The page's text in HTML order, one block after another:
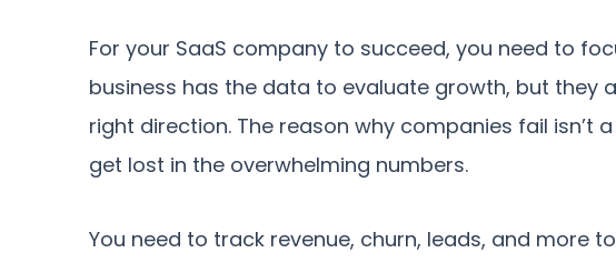
For your SaaS company to succeed, you need to
business has the data to evaluate growth, but they
right direction. The reason why companies fail isn’t
get lost in the overwhelming numbers.
You need to track revenue, churn, leads, and more